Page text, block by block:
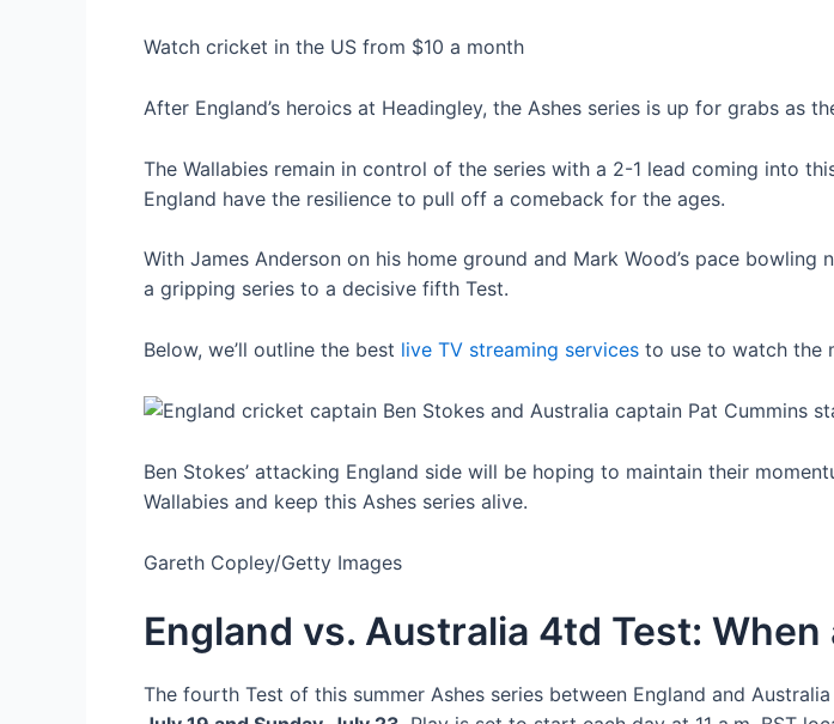
Watch cricket in the US from $10 a month
After England’s heroics at Headingley, the Ashes series is up for grabs as
The Wallabies remain in control of the series with a 2-1 lead coming into
England have the resilience to pull off a comeback for the ages.
With James Anderson on his home ground and Mark Wood’s pace
a gripping series to a decisive fifth Test.
Below, we’ll outline the best live TV streaming services to use to watch the
Ben Stokes’ attacking England side will be hoping to maintain their
Wallabies and keep this Ashes series alive.
Gareth Copley/Getty Images
England vs. Australia 4td Test: When
The fourth Test of this summer Ashes series between England and